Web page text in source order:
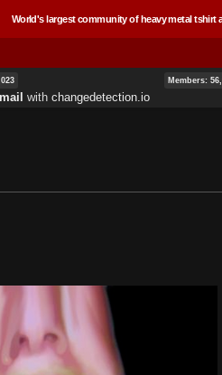
World's largest community of heavy metal tshirt
Members:
with changedetection.io